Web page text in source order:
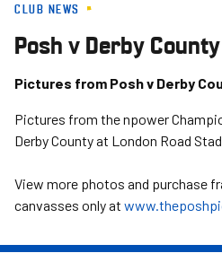
Skip
main
content
CLUB NEWS
Posh v Derby
Pictures from Posh v Derby
Pictures from the npower
Derby County at London Road
View more photos and purchase
canvasses only at